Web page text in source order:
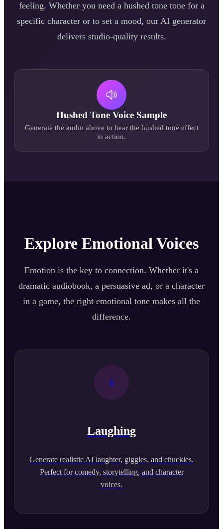
feeling. Whether you need a hushed tonetone for a
specific character or to set a mood, our AI generator
delivers studio-quality results.
Hushed Tone Voice Sample
Generate the audio above to hear the hushed tone effect
in action.
Explore Emotional Voices
Emotion is the key to connection. Whether it's a
dramatic audiobook, a persuasive ad, or a character
in a game, the right emotional tone makes all the
difference.
Laughing
Generate realistic AI laughter, giggles, and chuckles.
Perfect for comedy, storytelling, and character
voices.